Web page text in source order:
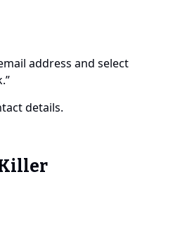
address and select
details.